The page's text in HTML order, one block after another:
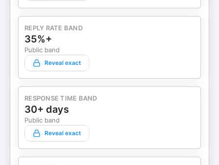
REPLY RATE BAND
35%+
Public band
Reveal exact
RESPONSE TIME BAND
30+ days
Public band
Reveal exact